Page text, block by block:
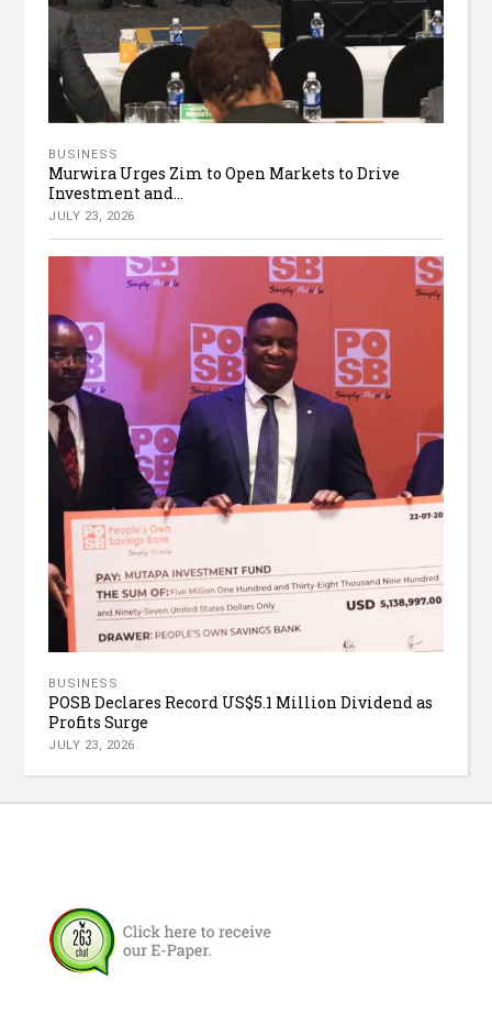
BUSINESS
Murwira Urges Zim to Open Markets to Drive
Investment and...
JULY 23, 2026
BUSINESS
POSB Declares Record US$5.1 Million Dividend as
Profits Surge
JULY 23, 2026